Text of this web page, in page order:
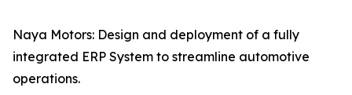
Naya Motors: Design and deployment of a fully
integrated ERP System to streamline automotive
operations.